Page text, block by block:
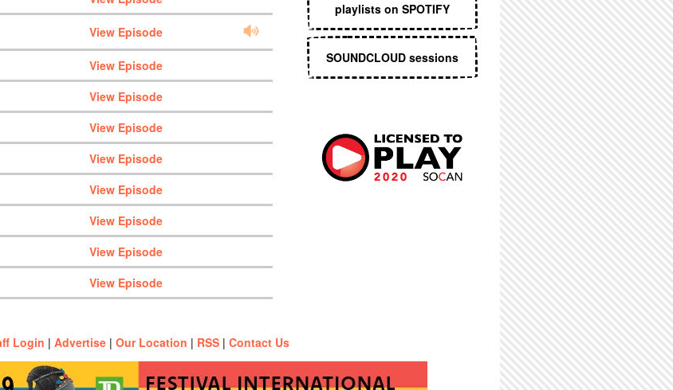
View Episode
View Episode
View Episode
View Episode
View Episode
View Episode
View Episode
View Episode
View Episode
playlists on SPOTIFY
SOUNDCLOUD sessions
Login | Advertise | Our Location | RSS | Contact Us